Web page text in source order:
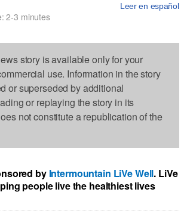
Leer en español
2-3 minutes
story is available only for your
use. Information in the story
or superseded by additional
or replaying the story in its
not constitute a republication of the
by Intermountain LiVe Well. LiVe
people live the healthiest lives